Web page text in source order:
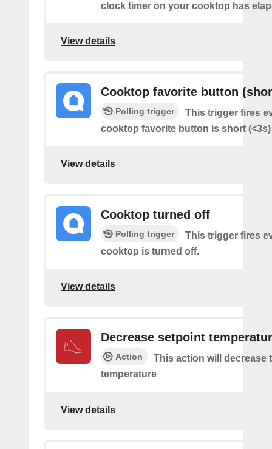
clock timer on your cooktop has
View details
Cooktop favorite button
Polling trigger
This trigger fires
cooktop favorite button is short
View details
Cooktop turned off
Polling trigger
This trigger fires
cooktop is turned off.
View details
Decrease setpoint
Action
This action will decrease
temperature
View details